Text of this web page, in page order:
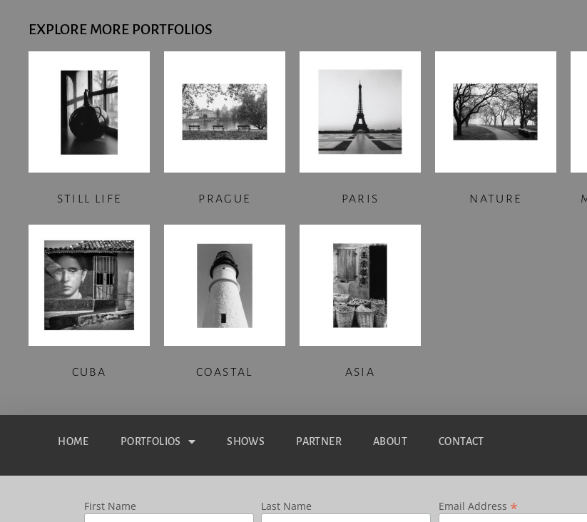
EXPLORE MORE PORTFOLIOS
STILL LIFE PRAGUE PARIS NATURE
CUBA COASTAL ASIA
HOME PORTFOLIOS SHOWS PARTNER ABOUT CONTACT
First Name Last Name Email Address *